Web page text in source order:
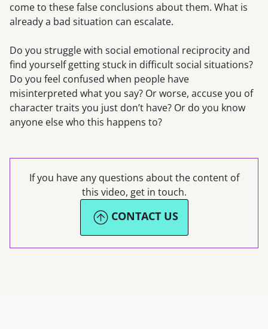
come to these false conclusions about them. What is
already a bad situation can escalate.
Do you struggle with social emotional reciprocity and
find yourself getting stuck in difficult social situations?
Do you feel confused when people have
misinterpreted what you say? Or worse, accuse you of
character traits you just don’t have? Or do you know
anyone else who this happens to?
If you have any questions about the content of
this video, get in touch.
CONTACT US